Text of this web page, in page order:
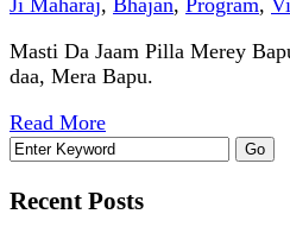
Masti Da Jaam Pilla Merey
daa, Mera Bapu.
Read More
Recent Posts